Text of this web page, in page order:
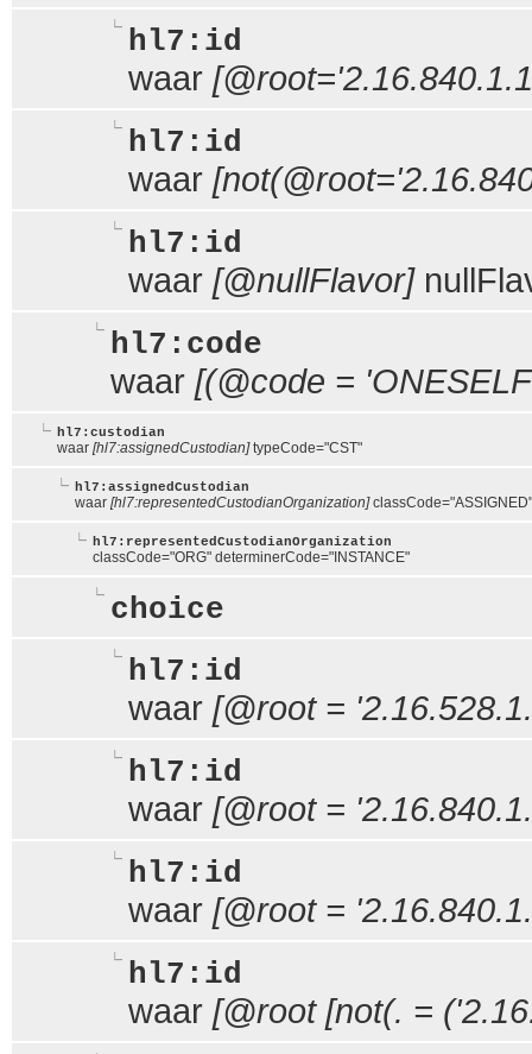
hl7:id
waar
hl7:id
waar
hl7:id
waar [@nullFlavor]
hl7:code
waar [(@code =
hl7:custodian
waar [hl7:assignedCustodian]typeCode="CST"
hl7:assignedCustodian
waar [hl7:representedCustodianOrganization]classCode="ASSIGNED"
hl7:representedCustodianOrganization
classCode="ORG" determinerCode="INSTANCE"
choice
hl7:id
waar [@root =
hl7:id
waar [@root =
hl7:id
waar [@root =
hl7:id
waar [@root [not(. =